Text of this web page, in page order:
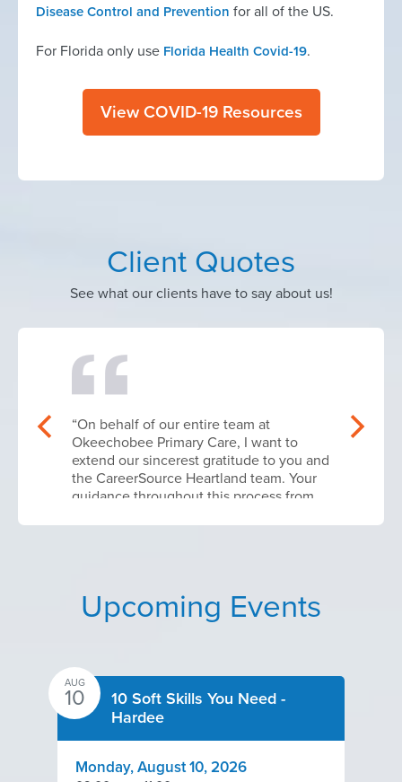
Disease Control and Prevention for all of the US.
For Florida only use Florida Health Covid-19.
View COVID-19 Resources
Client Quotes
See what our clients have to say about us!
“On behalf of our entire team at
Okeechobee Primary Care, I want to
extend our sincerest gratitude to you and
the CareerSource Heartland team. Your
guidance throughout this process from
Because of this targeted training, our
and Clinical Trial Management Systems
(CTMS) operations. Our site is actively
positioned to bring cutting edge Life
Okeechobee community.
Upcoming Events
10 Soft Skills You Need -
Hardee
AUG
10
Monday, August 10, 2026